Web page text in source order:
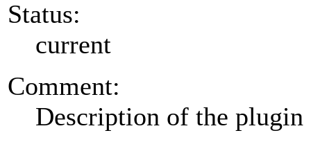
Status:
current
Comment:
Description of the plugin